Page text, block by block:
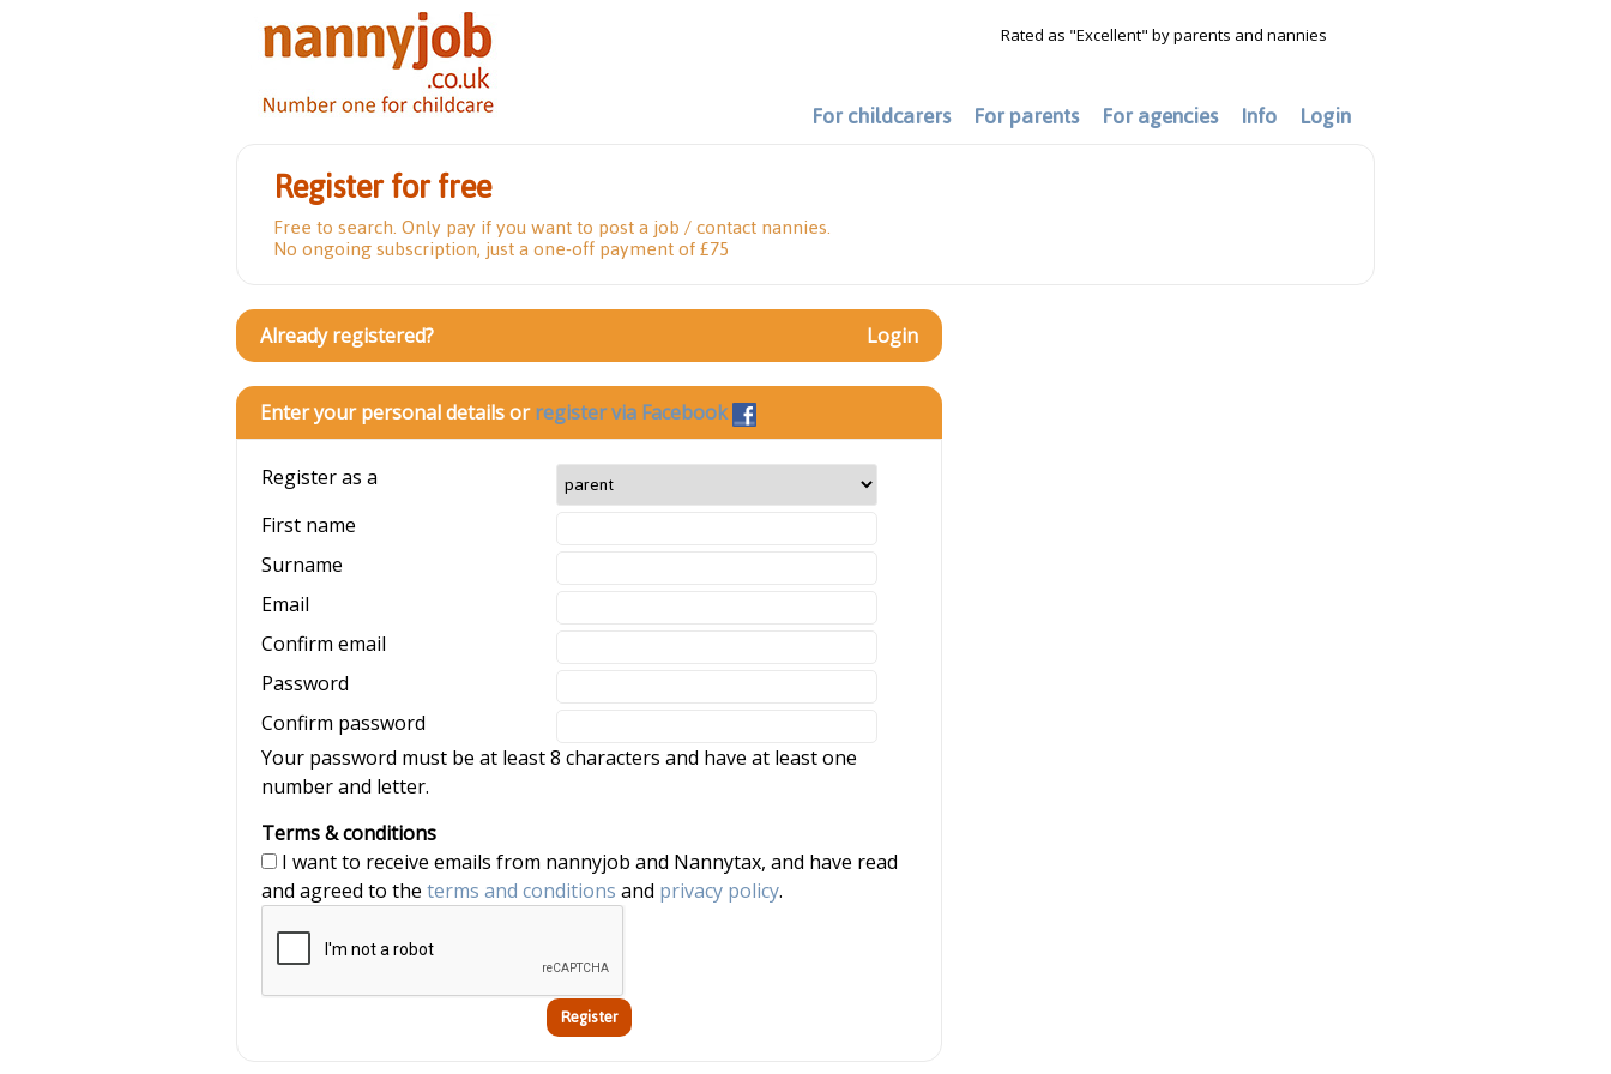
Rated as "Excellent" by parents and nannies
For childcarers For parents For agencies Info Login
Register for free
Free to search. Only pay if you want to post a job / contact nannies.
No ongoing subscription, just a one-off payment of £75
Already registered? Login
Enter your personal details orregister via Facebook
Register as a
First name
Surname
Email
Confirm email
Password
Confirm password
Your password must be at least 8 characters and have at least one
number and letter.
Terms & conditions
and agreed to the terms and conditions and privacy policy.